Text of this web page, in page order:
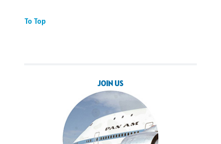
To Top
JOIN US